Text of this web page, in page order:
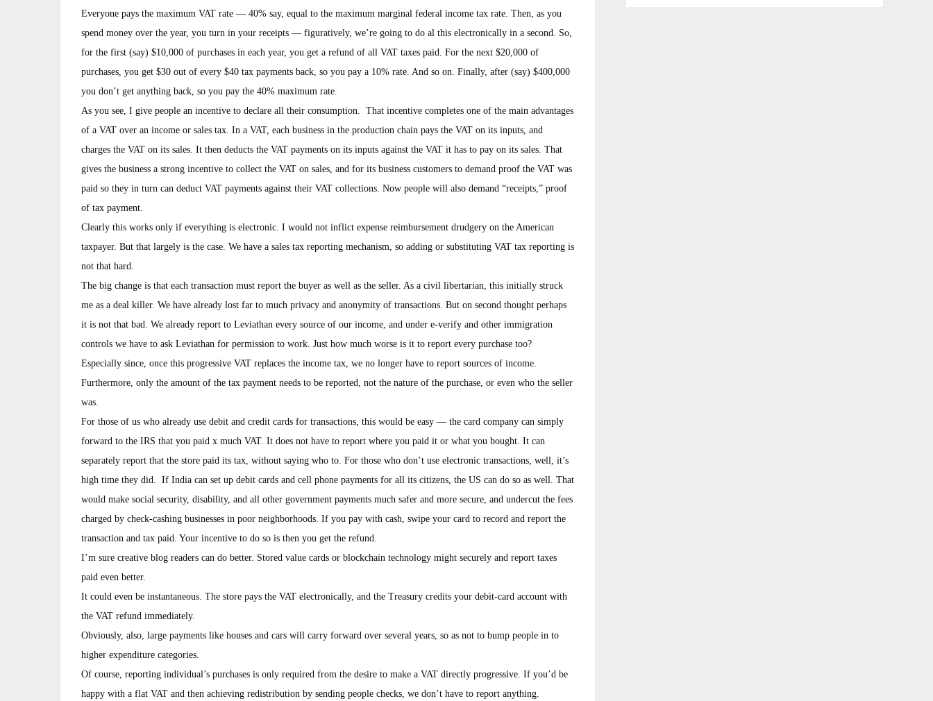
Everyone pays the maximum VAT rate — 40% say, equal to the maximum marginal federal income tax rate. Then, as you
spend money over the year, you turn in your receipts — figuratively, we’re going to do al this electronically in a second. So,
for the first (say) $10,000 of purchases in each year, you get a refund of all VAT taxes paid. For the next $20,000 of
purchases, you get $30 out of every $40 tax payments back, so you pay a 10% rate. And so on. Finally, after (say) $400,000
you don’t get anything back, so you pay the 40% maximum rate.
As you see, I give people an incentive to declare all their consumption. That incentive completes one of the main advantages
of a VAT over an income or sales tax. In a VAT, each business in the production chain pays the VAT on its inputs, and
charges the VAT on its sales. It then deducts the VAT payments on its inputs against the VAT it has to pay on its sales. That
gives the business a strong incentive to collect the VAT on sales, and for its business customers to demand proof the VAT was
paid so they in turn can deduct VAT payments against their VAT collections. Now people will also demand “receipts,” proof
of tax payment.
Clearly this works only if everything is electronic. I would not inflict expense reimbursement drudgery on the American
taxpayer. But that largely is the case. We have a sales tax reporting mechanism, so adding or substituting VAT tax reporting is
not that hard.
The big change is that each transaction must report the buyer as well as the seller. As a civil libertarian, this initially struck
me as a deal killer. We have already lost far to much privacy and anonymity of transactions. But on second thought perhaps
it is not that bad. We already report to Leviathan every source of our income, and under e-verify and other immigration
controls we have to ask Leviathan for permission to work. Just how much worse is it to report every purchase too?
Especially since, once this progressive VAT replaces the income tax, we no longer have to report sources of income.
Furthermore, only the amount of the tax payment needs to be reported, not the nature of the purchase, or even who the seller
was.
For those of us who already use debit and credit cards for transactions, this would be easy — the card company can simply
forward to the IRS that you paid x much VAT. It does not have to report where you paid it or what you bought. It can
separately report that the store paid its tax, without saying who to. For those who don’t use electronic transactions, well, it’s
high time they did. If India can set up debit cards and cell phone payments for all its citizens, the US can do so as well. That
would make social security, disability, and all other government payments much safer and more secure, and undercut the fees
charged by check-cashing businesses in poor neighborhoods. If you pay with cash, swipe your card to record and report the
transaction and tax paid. Your incentive to do so is then you get the refund.
I’m sure creative blog readers can do better. Stored value cards or blockchain technology might securely and report taxes
paid even better.
It could even be instantaneous. The store pays the VAT electronically, and the Treasury credits your debit-card account with
the VAT refund immediately.
Obviously, also, large payments like houses and cars will carry forward over several years, so as not to bump people in to
higher expenditure categories.
Of course, reporting individual’s purchases is only required from the desire to make a VAT directly progressive. If you’d be
happy with a flat VAT and then achieving redistribution by sending people checks, we don’t have to report anything.